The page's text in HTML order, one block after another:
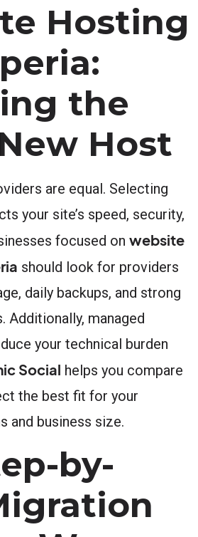
Hosting
the
Host
are equal. Selecting
your site’s speed, security,
focused on website
should look for providers
daily backups, and strong
Additionally, managed
your technical burden
Social helps you compare
the best fit for your
and business size.
by-